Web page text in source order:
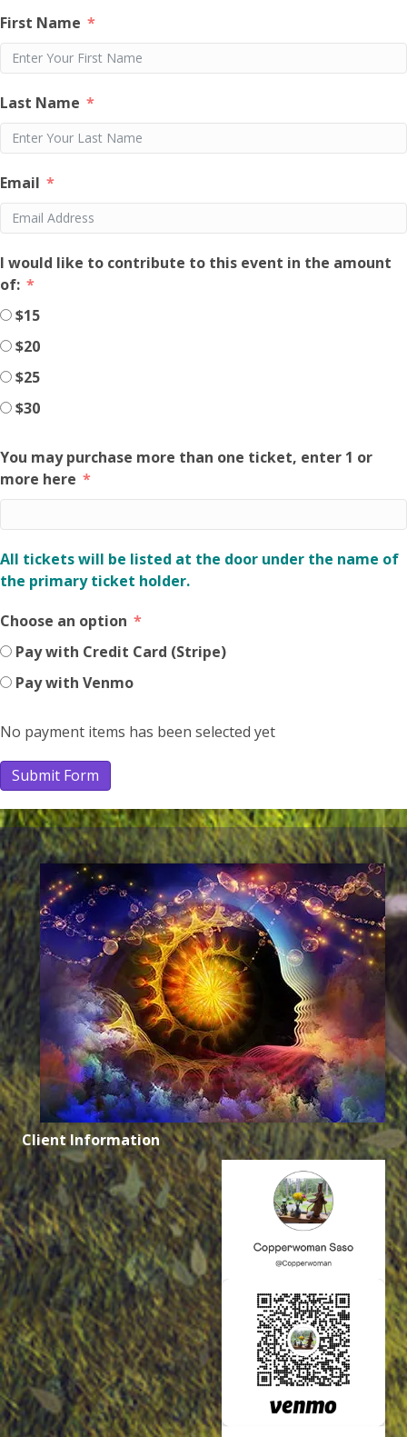
First Name
Last Name
Email
I would like to contribute to this event in the amount
of:
$15
$20
$25
$30
You may purchase more than one ticket, enter 1 or
more here
All tickets will be listed at the door under the name of
the primary ticket holder.
Choose an option
Pay with Credit Card (Stripe)
Pay with Venmo
No payment items has been selected yet
Submit Form
Client Information